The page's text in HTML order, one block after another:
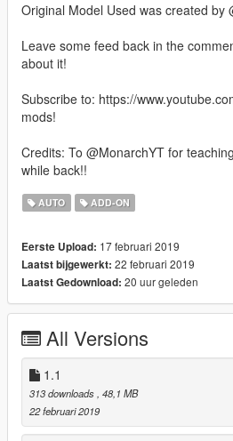
Original Model Used was created by
Leave some feed back in the
about it!
Subscribe to: https://
mods!
Credits: To @MonarchYT for
while back!!
AUTO ADD-ON
Eerste Upload: 17 februari 2019
Laatst bijgewerkt: 22 februari 2019
Laatst Gedownload: 20 uur geleden
All Versions
1.1
313 downloads , 48,1 MB
22 februari 2019